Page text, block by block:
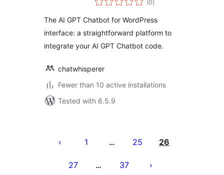
(0ratings
)
The AI GPT Chatbot for WordPress
interface: a straightforward platform to
integrate your AI GPT Chatbot code.
chatwhisperer
Fewer than 10 active installations
Tested with 6.5.9
pagination
1 … 25 26
27 … 37